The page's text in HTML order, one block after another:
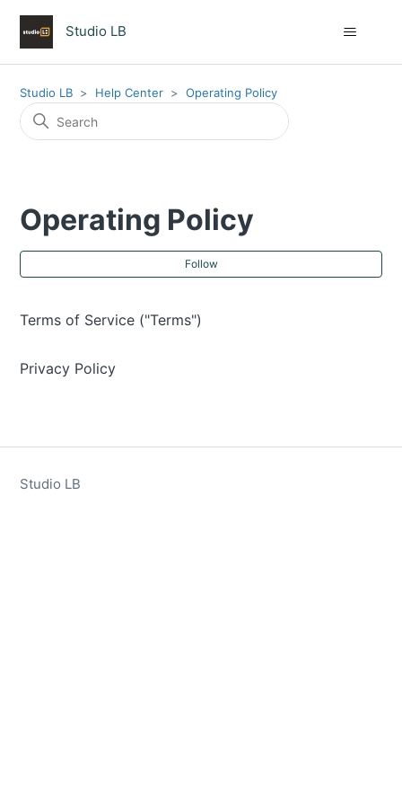
Studio LB
Studio LB Help Center Operating Policy
Operating Policy
Follow
Terms of Service ("Terms")
Privacy Policy
Studio LB